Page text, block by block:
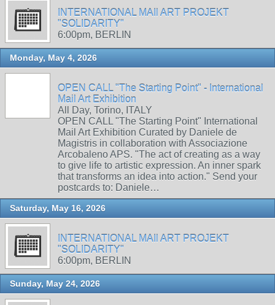
INTERNATIONAL MAIl ART PROJEKT
"SOLIDARITY"
6:00pm, BERLIN
Monday, May 4, 2026
OPEN CALL "The Starting Point" - International
Mail Art Exhibition
All Day, Torino, ITALY
OPEN CALL "The Starting Point" International
Mail Art Exhibition Curated by Daniele de
Magistris in collaboration with Associazione
Arcobaleno APS. "The act of creating as a way
to give life to artistic expression. An inner spark
that transforms an idea into action." Send your
postcards to: Daniele…
Saturday, May 16, 2026
INTERNATIONAL MAIl ART PROJEKT
"SOLIDARITY"
6:00pm, BERLIN
Sunday, May 24, 2026